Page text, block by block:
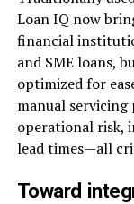
Loan IQ now
financial
and SME loans,
optimized for
manual servicing
operational risk,
lead times—all
Toward